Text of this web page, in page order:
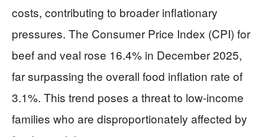
costs, contributing to broader inflationary
pressures. The Consumer Price Index (CPI) for
beef and veal rose 16.4% in December 2025,
far surpassing the overall food inflation rate of
3.1%. This trend poses a threat to low-income
families who are disproportionately affected by